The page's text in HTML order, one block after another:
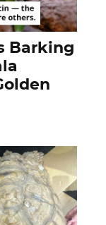
Barking